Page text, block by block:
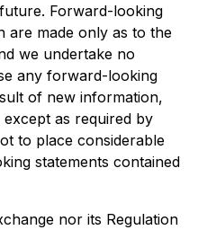
Forward-looking
are made only as to the
we undertake no
any forward-looking
of new information,
as required by
to place considerable
statements contained
nor its Regulation